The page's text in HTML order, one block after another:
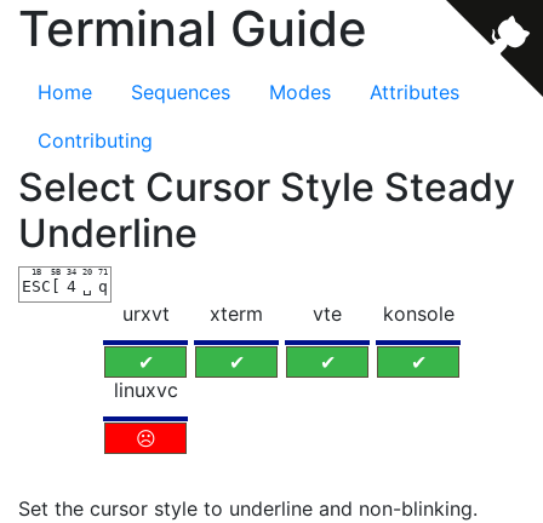
Terminal Guide
Home Sequences Modes
Attributes
Contributing
Select Cursor Style Steady
Underline
ESC
1B 5B
4
34
␣
20
q
71
urxvt
✔
xterm
✔
vte
✔
konsole
✔
linuxvc
☹
Set the cursor style to underline and non-blinking.